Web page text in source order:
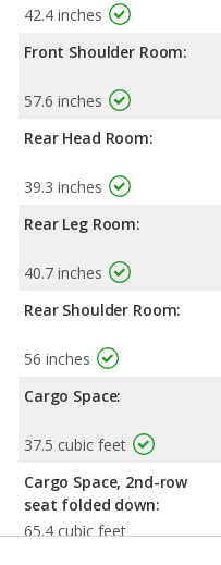
42.4 inches
Front Shoulder Room:
57.6 inches
Rear Head Room:
39.3 inches
Rear Leg Room:
40.7 inches
Rear Shoulder Room:
56 inches
Cargo Space:
37.5 cubic feet
Cargo Space, 2nd-row
seat folded down:
65.4 cubic feet